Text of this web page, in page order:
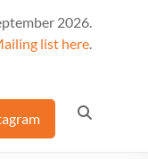
2026.
list here.